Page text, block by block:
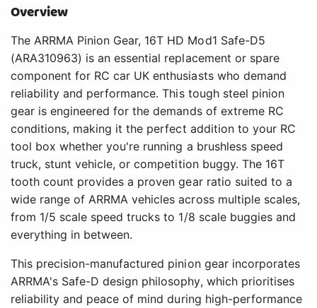
Overview
The ARRMA Pinion Gear, 16T HD Mod1 Safe-D5
(ARA310963) is an essential replacement or spare
component for RC car UK enthusiasts who demand
reliability and performance. This tough steel pinion
gear is engineered for the demands of extreme RC
conditions, making it the perfect addition to your RC
tool box whether you're running a brushless speed
truck, stunt vehicle, or competition buggy. The 16T
tooth count provides a proven gear ratio suited to a
wide range of ARRMA vehicles across multiple scales,
from 1/5 scale speed trucks to 1/8 scale buggies and
everything in between.
This precision-manufactured pinion gear incorporates
ARRMA's Safe-D design philosophy, which prioritises
reliability and peace of mind during high-performance